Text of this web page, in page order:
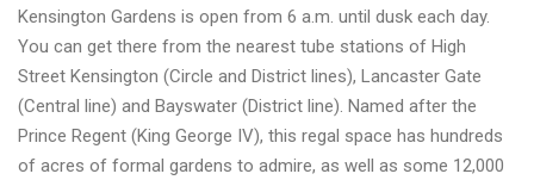
Kensington Gardens is open from 6 a.m. until dusk each day.
You can get there from the nearest tube stations of High
Street Kensington (Circle and District lines), Lancaster Gate
(Central line) and Bayswater (District line). Named after the
Prince Regent (King George IV), this regal space has hundreds
of acres of formal gardens to admire, as well as some 12,000